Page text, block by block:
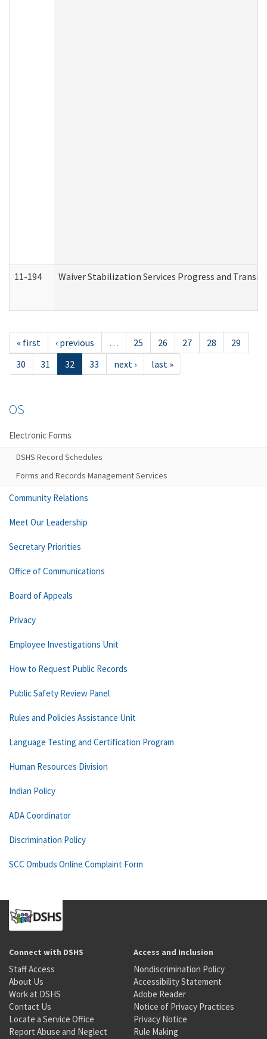
11-194 Waiver Stabilization Services Progress and
« first ‹ previous … 25 26 27 28
29
30
31 32 33 next › last »
OS
Electronic Forms
DSHS Record Schedules
Forms and Records Management Services
Community Relations
Meet Our Leadership
Secretary Priorities
Office of Communications
Board of Appeals
Privacy
Employee Investigations Unit
How to Request Public Records
Public Safety Review Panel
Rules and Policies Assistance Unit
Language Testing and Certification Program
Human Resources Division
Indian Policy
ADA Coordinator
Discrimination Policy
SCC Ombuds Online Complaint Form
Connect with DSHS
Staff Access
About Us
Work at DSHS
Contact Us
Locate a Service Office
Report Abuse and Neglect
Access and Inclusion
Nondiscrimination Policy
Accessibility Statement
Adobe Reader
Notice of Privacy Practices
Privacy Notice
Rule Making